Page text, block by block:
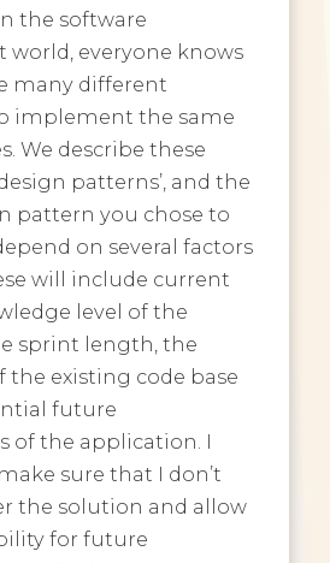
the software
world, everyone knows
many different
implement the same
We describe these
patterns’, and the
pattern you chose to
on several factors
will include current
level of the
sprint length, the
the existing code base
future
of the application. I
sure that I don’t
the solution and allow
for future